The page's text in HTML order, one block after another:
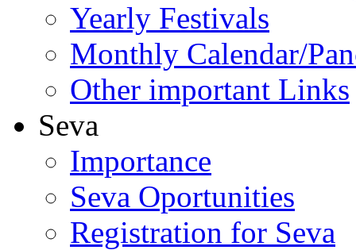
Yearly Festivals
Monthly Calendar/
Other important Links
Seva
Importance
Seva Oportunities
Registration for Seva